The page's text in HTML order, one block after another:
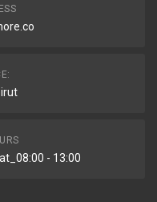
- 13:00